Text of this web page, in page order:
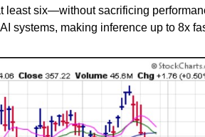
least six—without sacrificing
systems, making inference up to 8x